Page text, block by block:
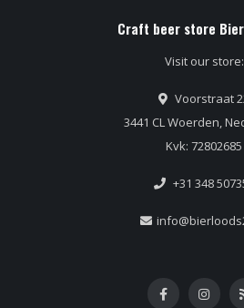
Craft beer store
Visit our store:
Voorstraat
3441 CL Woerden,
Kvk: 72802685
+31 348